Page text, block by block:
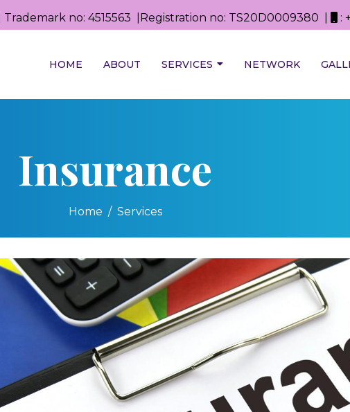
Trademark no: 4515563 |Registration no: TS20D0009380 | :
HOME ABOUT SERVICES NETWORK
Insurance
Home Services